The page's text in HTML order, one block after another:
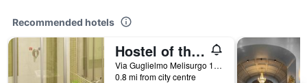
Recommended hotels
Hostel of the Sun
Via Guglielmo Melisurgo 15, Naples, Naples, Italy
0.8 mi from city centre